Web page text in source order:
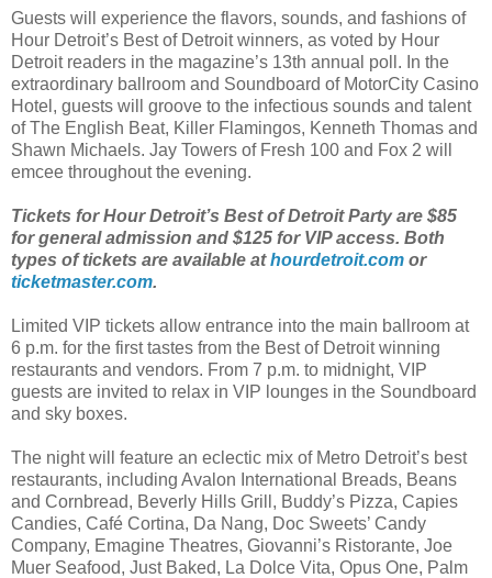
Guests will experience the flavors, sounds, and fashions of
Hour Detroit’s Best of Detroit winners, as voted by Hour
Detroit readers in the magazine’s 13th annual poll. In the
extraordinary ballroom and Soundboard of MotorCity Casino
Hotel, guests will groove to the infectious sounds and talent
of The English Beat, Killer Flamingos, Kenneth Thomas and
Shawn Michaels. Jay Towers of Fresh 100 and Fox 2 will
emcee throughout the evening.
Tickets for Hour Detroit’s Best of Detroit Party are $85
for general admission and $125 for VIP access. Both
types of tickets are available athourdetroit.com or
ticketmaster.com.
Limited VIP tickets allow entrance into the main ballroom at
6 p.m. for the first tastes from the Best of Detroit winning
restaurants and vendors. From 7 p.m. to midnight, VIP
guests are invited to relax in VIP lounges in the Soundboard
and sky boxes.
The night will feature an eclectic mix of Metro Detroit’s best
restaurants, including Avalon International Breads, Beans
and Cornbread, Beverly Hills Grill, Buddy’s Pizza, Capies
Candies, Café Cortina, Da Nang, Doc Sweets’ Candy
Company, Emagine Theatres, Giovanni’s Ristorante, Joe
Muer Seafood, Just Baked, La Dolce Vita, Opus One, Palm